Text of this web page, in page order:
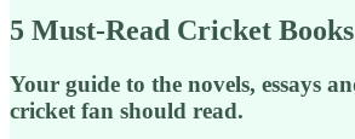
5 Must-Read Cricket Books
Your guide to the novels, essays
cricket fan should read.